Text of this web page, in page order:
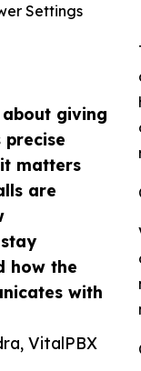
about giving
matters
are
how the
with
VitalPBX
Settings